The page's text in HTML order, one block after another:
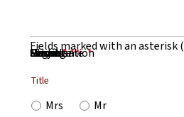
Fields marked with an asterisk (
Title
Mrs Mr
First Name *
Name *
Organisation
Email *
Phone
Subject *
Message *